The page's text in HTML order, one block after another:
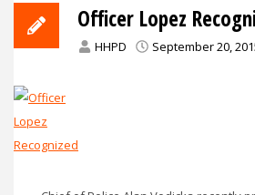
Officer Lopez
HHPD September 20,